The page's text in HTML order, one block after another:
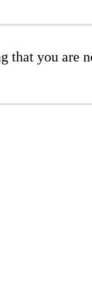
that you are